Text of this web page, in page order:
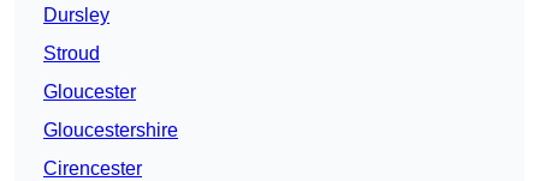
Dursley
Stroud
Gloucester
Gloucestershire
Cirencester